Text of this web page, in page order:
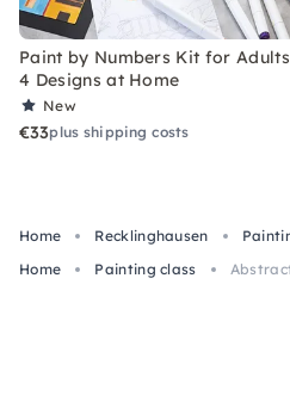
Paint by Numbers Kit for
4 Designs at Home
New
€33plus shipping costs
Home Recklinghausen
Home
Painting class